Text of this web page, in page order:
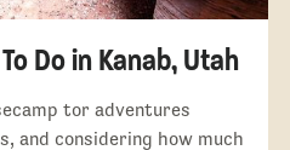
Do in Kanab, Utah
tor adventures
and considering how much